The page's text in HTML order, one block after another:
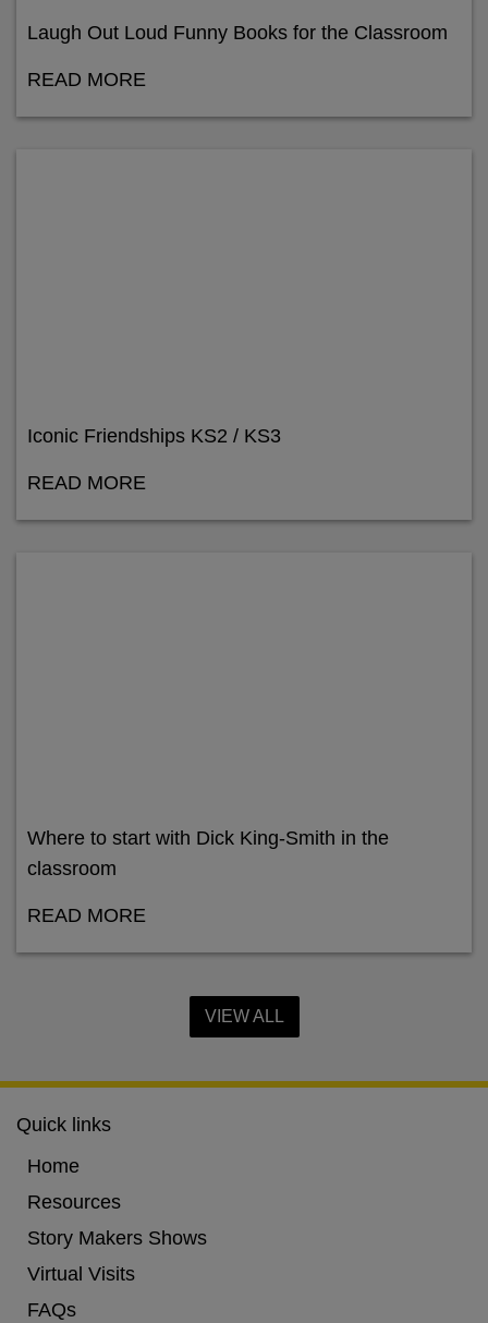
Laugh Out Loud Funny Books for the Classroom
READ MORE
Iconic Friendships KS2 / KS3
READ MORE
Where to start with Dick King-Smith in the
classroom
READ MORE
VIEW ALL
Quick links
Home
Resources
Story Makers Shows
Virtual Visits
FAQs